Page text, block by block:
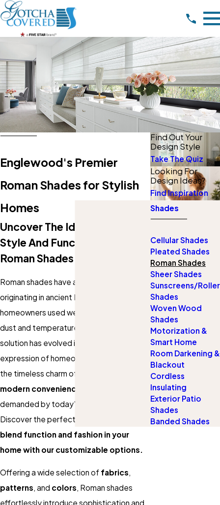
Englewood's Premier
Roman Shades for Stylish
Homes
Uncover The Ideal Fusion Of
Style And Functionality With
Roman Shades
Roman shades have a rich history,
originating in ancient Rome when
homeowners used wet cloths to manage
dust and temperature. This practical
solution has evolved into an elegant
expression of homeownership, blending
the timeless charm of the past with the
modern convenience
demanded by today's homeowners.
Discover the perfect Roman shades to
blend function and fashion in your
home with our customizable options.
Offering a wide selection of fabrics,
patterns, and colors, Roman shades
effortlessly introduce sophistication and
Find Out Your
Design Style
Take The Quiz
Looking For
Design Ideas?
Find Inspiration
Shades
Cellular Shades
Pleated Shades
Roman Shades
Sheer Shades
Sunscreens/Roller
Shades
Woven Wood
Shades
Motorization &
Smart Home
Room Darkening &
Blackout
Cordless
Insulating
Exterior Patio
Shades
Banded Shades